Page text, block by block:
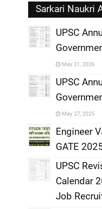
Sarkari Naukri
UPSC
May 21, 2026
,
UPSC
May 27, 2025
Engineer
GATE
UPSC
Calendar
Job